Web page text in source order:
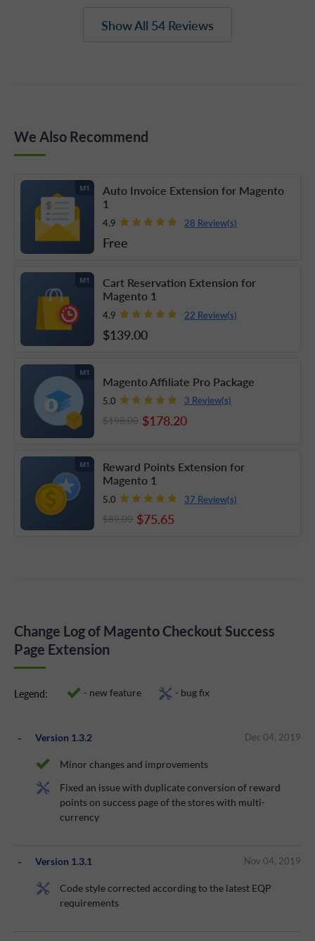
Show All 54 Reviews
We Also Recommend
M1
Auto Invoice Extension for Magento
1
4.9 28 Review(s)
Free
M1
Cart Reservation Extension for
Magento 1
4.9 22 Review(s)
$139.00
M1
Magento Affiliate Pro Package
5.0 3 Review(s)
$178.20
$198.00
M1
Reward Points Extension for
Magento 1
5.0 37 Review(s)
$75.65
$89.00
Change Log of Magento Checkout Success
Page Extension
Legend: - new feature - bug fix
Version 1.3.2 Dec 04, 2019
Minor changes and improvements
Fixed an issue with duplicate conversion of reward
points on success page of the stores with multi-
currency
Version 1.3.1 Nov 04, 2019
Code style corrected according to the latest EQP
requirements